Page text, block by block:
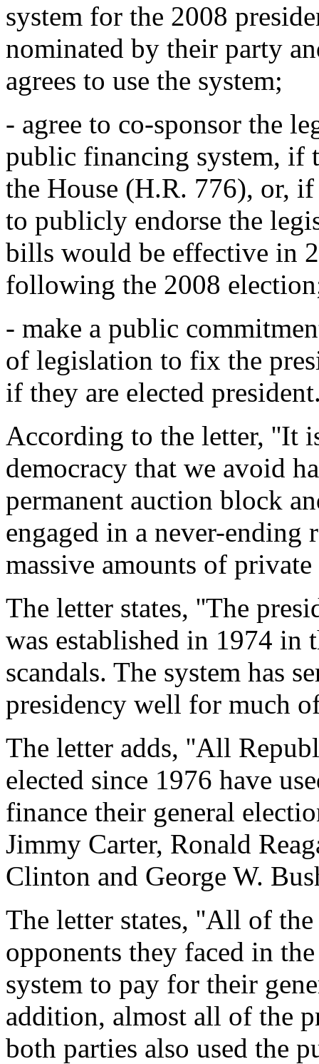
system for the 2008
nominated by their party
agrees to use the system;
- agree to co-sponsor the
public financing system, if
the House (H.R. 776), or,
to publicly endorse the
bills would be effective in
following the 2008
- make a public
of legislation to fix the
if they are elected
According to the letter, ''It
democracy that we avoid
permanent auction block
engaged in a never-ending
massive amounts of
The letter states, ''The
was established in 1974 in
scandals. The system has
presidency well for much
The letter adds, ''All
elected since 1976 have
finance their general
Jimmy Carter, Ronald
Clinton and George W.
The letter states, ''All of
opponents they faced in
system to pay for their
addition, almost all of the
both parties also used the